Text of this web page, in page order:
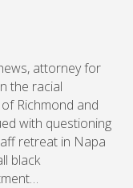
attorney for
the racial
Richmond and
with questioning
retreat in Napa
black